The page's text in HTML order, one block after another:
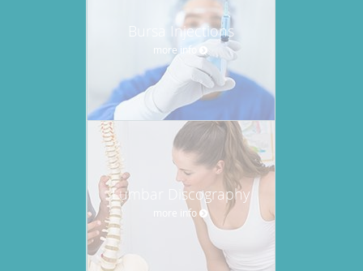
Bursa Injections
more info
Lumbar Discography
more info